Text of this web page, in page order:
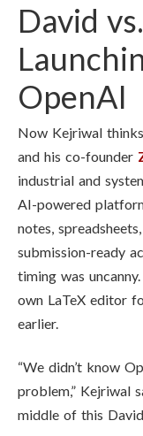
David
OpenAI
Now Kejriwal
and his co-founder
industrial and
AI-powered
notes,
submission-ready
timing was
own LaTeX editor
earlier.
“We didn’t know
problem,” Kejriwal
middle of this